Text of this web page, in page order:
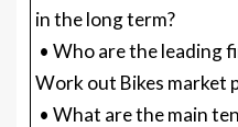
in the long term?
• Who are the leading
Work out Bikes market
• What are the main